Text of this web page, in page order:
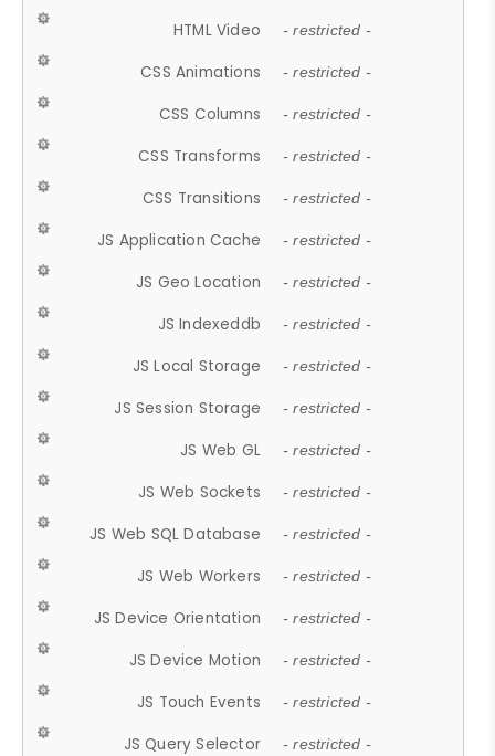
HTML Video - restricted -
CSS Animations - restricted -
CSS Columns - restricted -
CSS Transforms - restricted -
CSS Transitions - restricted -
JS Application Cache - restricted -
JS Geo Location - restricted -
JS Indexeddb - restricted -
JS Local Storage - restricted -
JS Session Storage - restricted -
JS Web GL - restricted -
JS Web Sockets - restricted -
JS Web SQL Database - restricted -
JS Web Workers - restricted -
JS Device Orientation - restricted -
JS Device Motion - restricted -
JS Touch Events - restricted -
JS Query Selector - restricted -